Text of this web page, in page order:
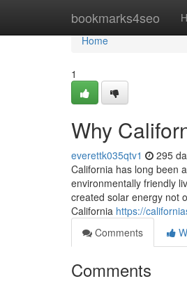
bookmarks4seo
Home
Home
1
Why
everettk035qtv1 295
California has long been
environmentally friendly
created solar energy not
California https://
Comments
Comments